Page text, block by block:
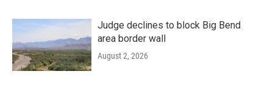
Judge declines to block Big Bend
area border wall
August 2, 2026